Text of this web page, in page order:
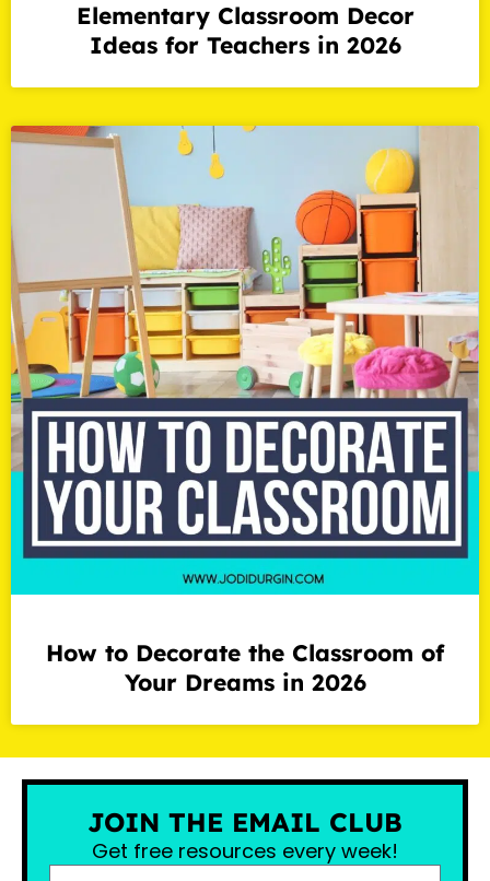
Elementary Classroom Decor
Ideas for Teachers in 2026
How to Decorate the Classroom of
Your Dreams in 2026
JOIN THE EMAIL CLUB
Get free resources every week!